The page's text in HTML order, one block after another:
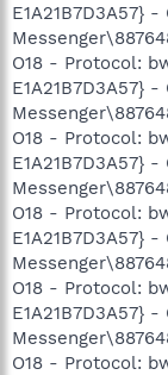
E1A21B7D3A57}
O18 - Protocol:
E1A21B7D3A57}
O18 - Protocol:
E1A21B7D3A57}
O18 - Protocol:
E1A21B7D3A57}
O18 - Protocol:
E1A21B7D3A57}
O18 - Protocol: